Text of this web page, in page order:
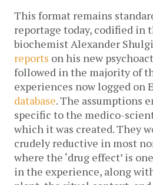
This format remains
reportage today, codified in
biochemist Alexander
reports on his new
followed in the majority of
experiences now logged on
database. The assumptions
specific to the medico-
which it was created. They
crudely reductive in most
where the ‘drug effect’ is
in the experience, along